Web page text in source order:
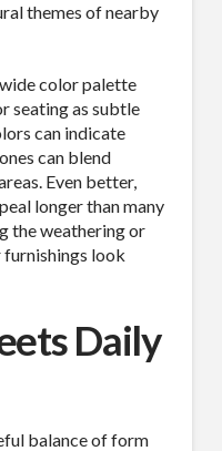
themes of nearby
color palette
seating as subtle
can indicate
can blend
Even better,
longer than many
the weathering or
look
Daily
balance of form